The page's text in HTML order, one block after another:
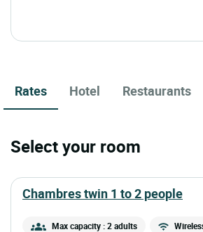
Rates Hotel Restaurants
Select your room
chambres twin 1 to 2 people
Max capacity : 2 adults